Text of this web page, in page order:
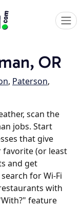
OR
, Paterson,
scan the
jobs. Start
that give
favorite (or least
and get
for Wi-Fi
with
feature